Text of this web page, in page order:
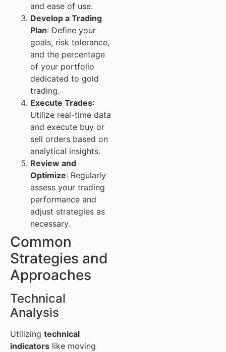
and ease of use.
Develop a Trading
Plan: Define your
goals, risk tolerance,
and the percentage
of your portfolio
dedicated to gold
trading.
Execute Trades:
Utilize real-time data
and execute buy or
sell orders based on
analytical insights.
Review and
Optimize: Regularly
assess your trading
performance and
adjust strategies as
necessary.
Common
Strategies and
Approaches
Technical
Analysis
Utilizing technical
indicators like moving